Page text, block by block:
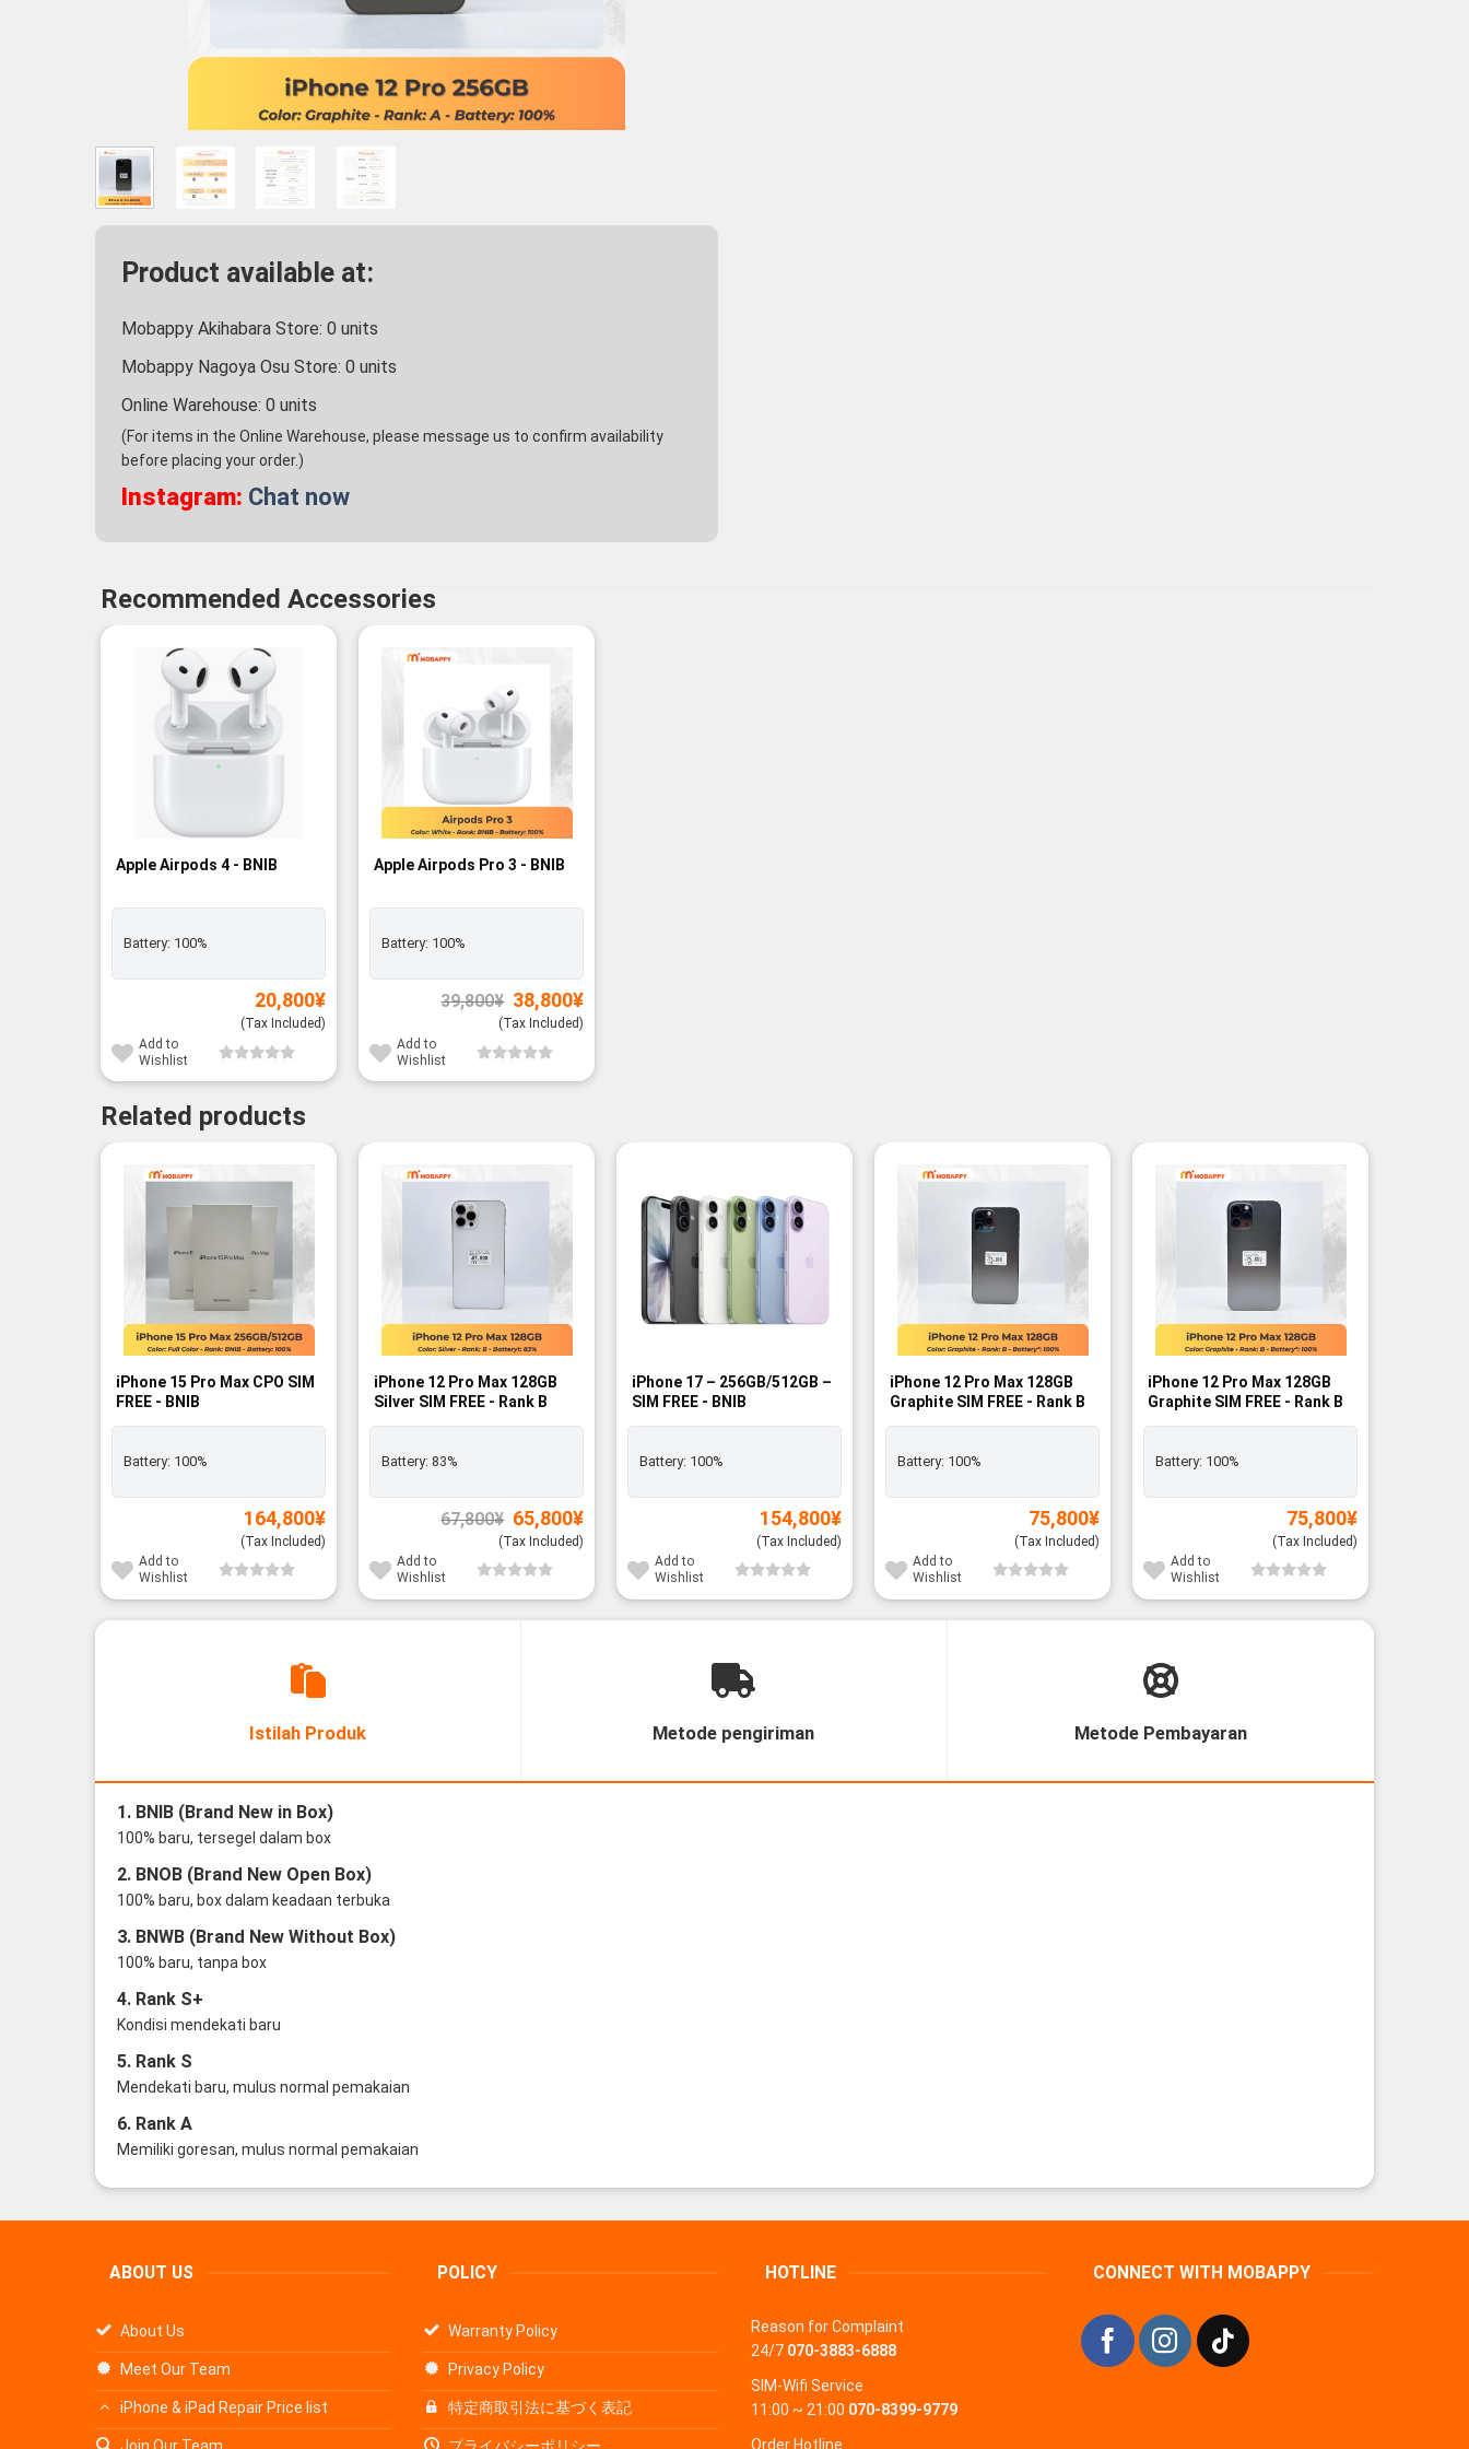
Product available at:
Mobappy Akihabara Store: 0 units
Mobappy Nagoya Osu Store: 0 units
Online Warehouse: 0 units
(For items in the Online Warehouse, please message us to confirm availability
before placing your order.)
Instagram: Chat now
Recommended Accessories
Apple Airpods 4 - BNIB
Battery: 100%
20,800¥
(Tax Included)
Add to
Wishlist
-3%
Apple Airpods Pro 3 - BNIB
Battery: 100%
39,800¥ Original
price
was:
38,800¥Current
(Tax Included)
Add to
Wishlist
Related products
iPhone 15 Pro Max CPO SIM
FREE - BNIB
Battery: 100%
164,800¥
(Tax Included)
Add to
Wishlist
-3%
iPhone 12 Pro Max 128GB
Silver SIM FREE - Rank B
Battery: 83%
67,800¥ Original
price
was:
65,800¥Current
(Tax Included)
Add to
Wishlist
iPhone 17 – 256GB/512GB –
SIM FREE - BNIB
Battery: 100%
154,800¥
(Tax Included)
Add to
Wishlist
iPhone 12 Pro Max 128GB
Graphite SIM FREE - Rank B
Battery: 100%
75,800¥
(Tax Included)
Add to
Wishlist
iPhone 12 Pro Max 128GB
Graphite SIM FREE - Rank B
Battery: 100%
75,800¥
(Tax Included)
Add to
Wishlist
Istilah Produk Metode pengiriman Metode Pembayaran
1. BNIB (Brand New in Box)
100% baru, tersegel dalam box
2. BNOB (Brand New Open Box)
100% baru, box dalam keadaan terbuka
3. BNWB (Brand New Without Box)
100% baru, tanpa box
4. Rank S+
Kondisi mendekati baru
5. Rank S
Mendekati baru, mulus normal pemakaian
6. Rank A
Memiliki goresan, mulus normal pemakaian
ABOUT US
About Us
Meet Our Team
iPhone & iPad Repair Price list
POLICY
Warranty Policy
Privacy Policy
特定商取引法に基づく表記
HOTLINE
Reason for Complaint
24/7 070-3883-6888
SIM-Wifi Service
11:00 ~ 21:00 070-8399-9779
Order Hotline
CONNECT WITH MOBAPPY